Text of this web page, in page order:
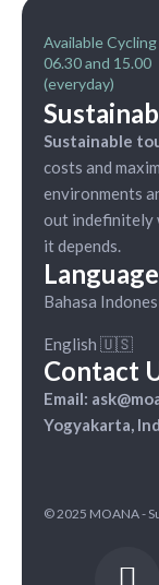
Available
06.30 and 15.00
(everyday)
Sustainable
costs and
environments
out indefinitely
it depends.
Language
Bahasa
English 🇺🇸
Contact
Email:
Yogyakarta,
© 2025 MOANA -